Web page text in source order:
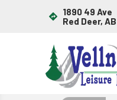
1890 49 Ave
Red Deer,